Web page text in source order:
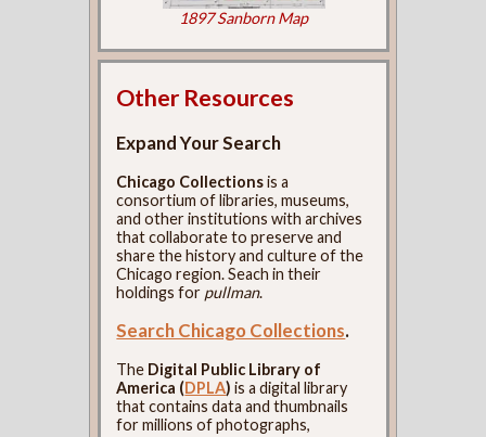
1897 Sanborn Map
Other Resources
Expand Your Search
Chicago Collectionsis a
consortium of libraries, museums,
and other institutions with archives
that collaborate to preserve and
share the history and culture of the
Chicago region. Seach in their
holdings for pullman.
Search Chicago Collections.
The Digital Public Library of
America (DPLA) is a digital library
that contains data and thumbnails
for millions of photographs,